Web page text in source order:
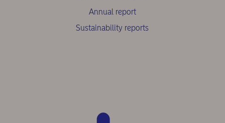
Annual report
Sustainability reports